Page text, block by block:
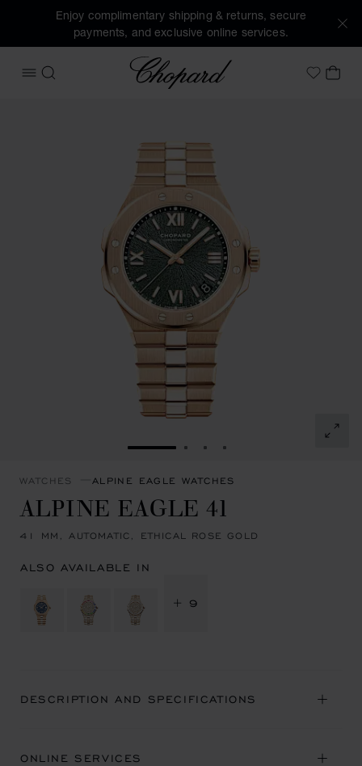
Enjoy complimentary shipping & returns, secure
payments, and exclusive online services.
OPEN MENU
SEARCH
Chopard
MyMY
GO TO SLIDE 1GO TO SLIDE 2
GO TO SLIDE 3
GO TO SLIDE 4
WATCHES ALPINE EAGLE WATCHES
ALPINE EAGLE 41
41 MM, AUTOMATIC, ETHICAL ROSE GOLD
ALSO AVAILABLE IN
+ 9
DESCRIPTION AND SPECIFICATIONS
ONLINE SERVICES